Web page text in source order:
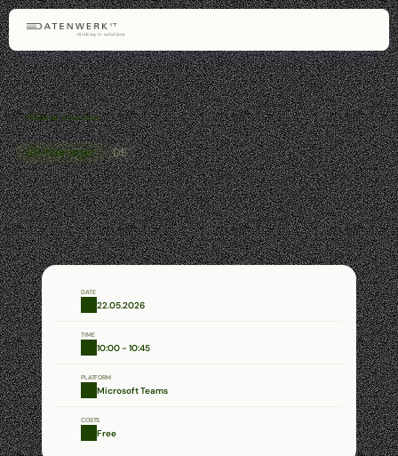
BP-Manager DE
BPManager–Efficient
ManagementofTaxAudits
LearnhowtheBPManagercentrally,transparently,andefficientlysupports
taxaudits–fromdocumentsanddeadlinestocommunicationandstatus
tracking.
DATE
22.05.2026
TIME
10:00 - 10:45
PLATFORM
Microsoft Teams
COSTS
Free
Webinar overview